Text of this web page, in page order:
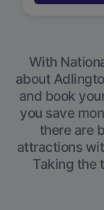
With
about
and book
you save
there are
attractions
Taking the